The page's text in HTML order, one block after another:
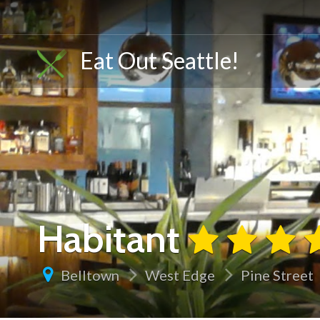
Eat Out Seattle!
Habitant
Belltown West Edge Pine Street